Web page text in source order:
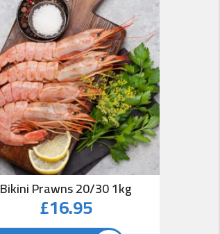
Bikini Prawns 20/30 1kg
£16.95